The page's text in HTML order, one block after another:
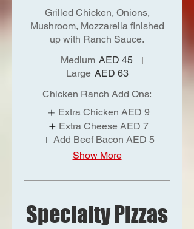
Grilled Chicken, Onions,
Mushroom, Mozzarella finished
up with Ranch Sauce.
Medium AED 45
Large AED 63
Chicken Ranch Add Ons:
Extra Chicken AED 9
Extra Cheese AED 7
Add Beef Bacon AED 5
Show More
Specialty Pizzas